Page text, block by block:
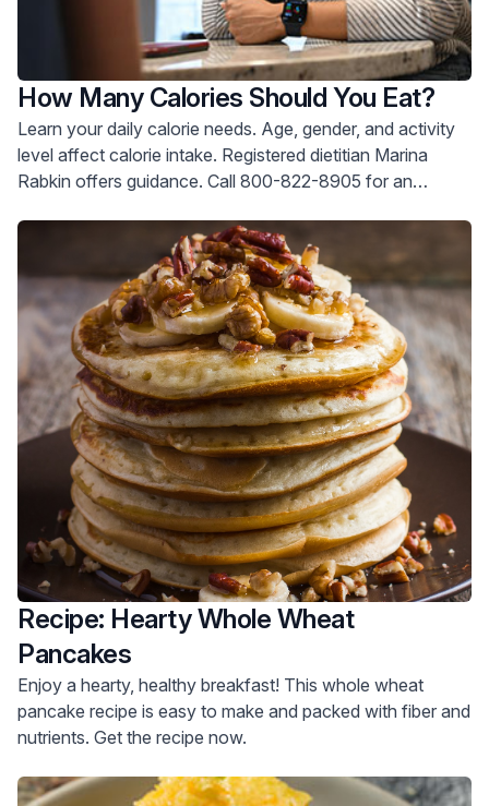
How Many Calories Should You Eat?
Learn your daily calorie needs. Age, gender, and activity
level affect calorie intake. Registered dietitian Marina
Rabkin offers guidance. Call 800-822-8905 for an
Recipe: Hearty Whole Wheat
Pancakes
Enjoy a hearty, healthy breakfast! This whole wheat
pancake recipe is easy to make and packed with fiber and
nutrients. Get the recipe now.